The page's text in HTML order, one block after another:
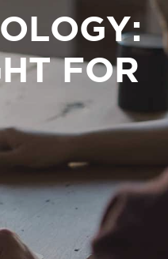
FOR